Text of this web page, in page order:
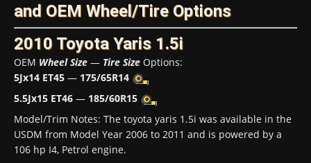
and OEM Wheel/Tire Options
2010 Toyota Yaris 1.5i
OEM Wheel Size — Tire Size Options:
5Jx14 ET45 — 175/65R14
5.5Jx15 ET46 — 185/60R15
Model/Trim Notes: The toyota yaris 1.5i was available in the
USDM from Model Year 2006 to 2011 and is powered by a
106 hp I4, Petrol engine.